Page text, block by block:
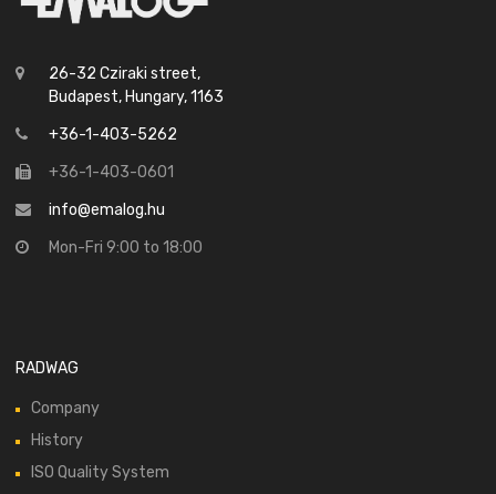
26-32 Cziraki street,
Budapest, Hungary, 1163
+36-1-403-5262
+36-1-403-0601
info@emalog.hu
Mon-Fri 9:00 to 18:00
RADWAG
Company
History
ISO Quality System